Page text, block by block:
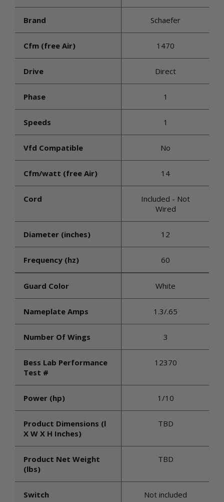
Brand Schaefer
Cfm (free Air) 1470
Drive Direct
Phase 1
Speeds 1
Vfd Compatible No
Cfm/watt (free Air) 14
Cord
Included - Not
Wired
Diameter (inches) 12
Frequency (hz) 60
Guard Color White
Nameplate Amps 1.3/.65
Number Of Wings 3
Bess Lab Performance
Test #
12370
Power (hp) 1/10
Product Dimensions (l
X W X H Inches)
TBD
Product Net Weight
(lbs)
TBD
Switch Not included